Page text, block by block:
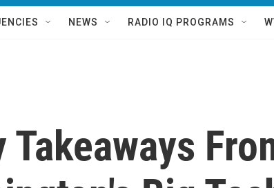
NEWS RADIO IQ PROGRAMS
Takeaways